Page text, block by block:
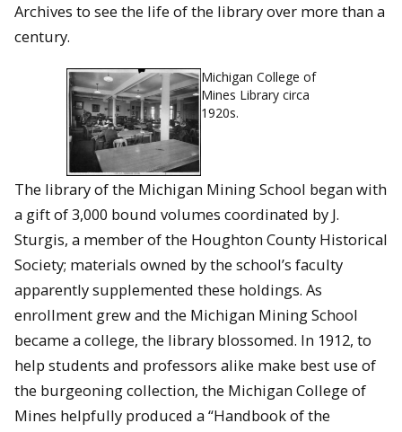
Archives to see the life of the library over more than a
century.
Michigan College of
Mines Library circa
1920s.
The library of the Michigan Mining School began with
a gift of 3,000 bound volumes coordinated by J.
Sturgis, a member of the Houghton County Historical
Society; materials owned by the school’s faculty
apparently supplemented these holdings. As
enrollment grew and the Michigan Mining School
became a college, the library blossomed. In 1912, to
help students and professors alike make best use of
the burgeoning collection, the Michigan College of
Mines helpfully produced a “Handbook of the